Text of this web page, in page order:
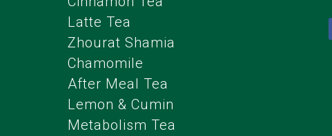
Latte Tea
Zhourat Shamia
Chamomile
After Meal Tea
Lemon & Cumin
Metabolism Tea